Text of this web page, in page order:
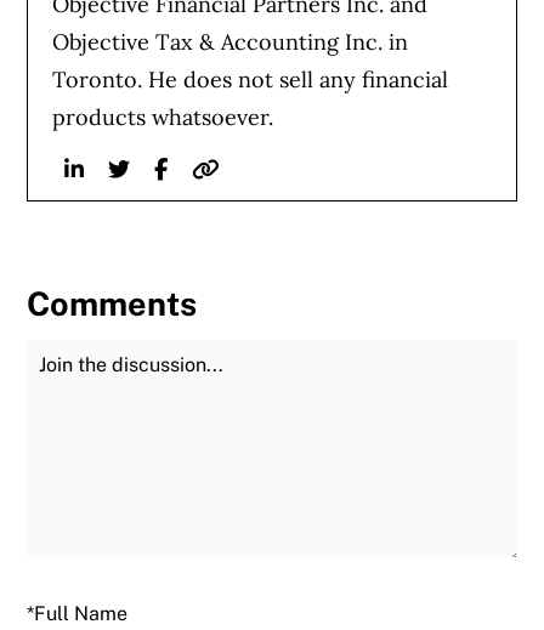
Objective Tax & Accounting Inc. in
Toronto. He does not sell any financial
products whatsoever.
LinkedinTwitterFacebook
Website
Comments
Join the Discussion